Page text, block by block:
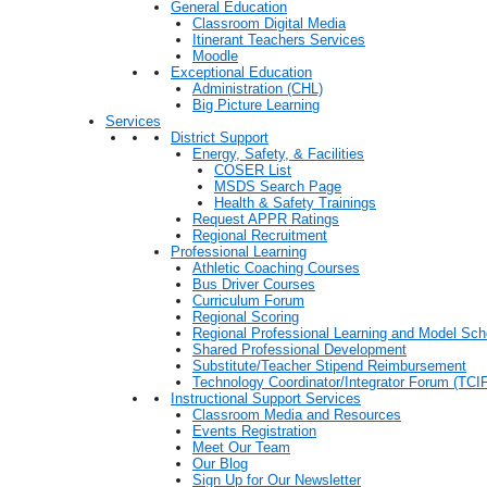
General Education
Classroom Digital Media
Itinerant Teachers Services
Moodle
Exceptional Education
Administration (CHL)
Big Picture Learning
Services
District Support
Energy, Safety, & Facilities
COSER List
MSDS Search Page
Health & Safety Trainings
Request APPR Ratings
Regional Recruitment
Professional Learning
Athletic Coaching Courses
Bus Driver Courses
Curriculum Forum
Regional Scoring
Regional Professional Learning and Model
Shared Professional Development
Substitute/Teacher Stipend Reimbursement
Technology Coordinator/Integrator Forum
Instructional Support Services
Classroom Media and Resources
Events Registration
Meet Our Team
Our Blog
Sign Up for Our Newsletter